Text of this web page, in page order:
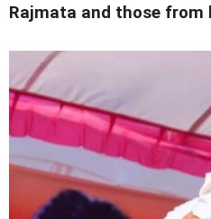
Rajmata and those from